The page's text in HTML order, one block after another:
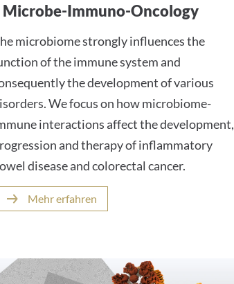
Microbe-Immuno-Oncology
microbiome strongly influences the
of the immune system and
the development of various
We focus on how microbiome-
interactions affect the development,
and therapy of inflammatory
disease and colorectal cancer.
Mehr erfahren